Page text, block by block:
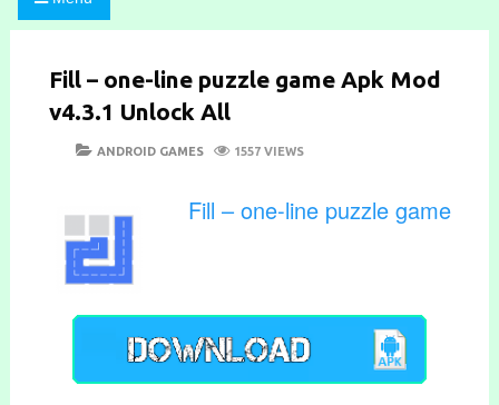
Fill – one-line puzzle game Apk Mod
v4.3.1 Unlock All
POSTED
CATEGORIES
ANDROID GAMES 1557 VIEWS
Fill – one-line puzzle game